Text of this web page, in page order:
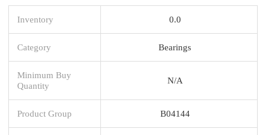
Inventory 0.0
Category Bearings
Minimum Buy
Quantity
N/A
Product Group B04144